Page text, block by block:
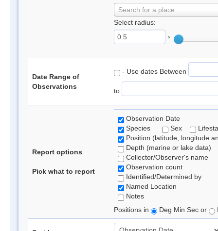
Search for a place
Select radius:
°
Date Range of
Observations
- Use dates Between
to
Report options
Pick what to report
Observation Date
Species
Sex
Position (latitude, longitude
Depth (marine or lake data)
Collector/Observer's name
Observation count
Identified/Determined by
Named Location
Notes
Positions in
Deg Min Sec or